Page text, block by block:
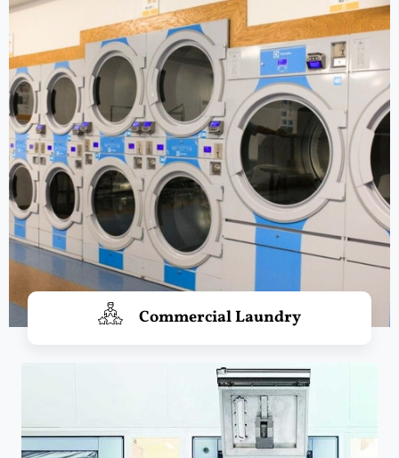
Commercial Laundry